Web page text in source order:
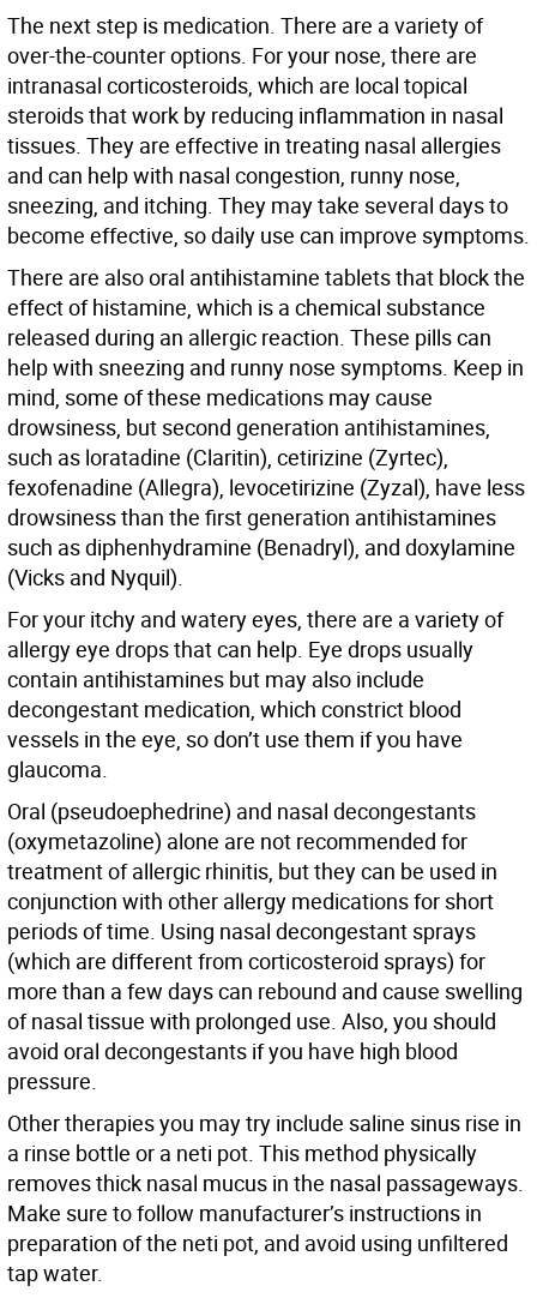
The next step is medication. There are a variety of
over-the-counter options. For your nose, there are
intranasal corticosteroids, which are local topical
steroids that work by reducing inflammation in nasal
tissues. They are effective in treating nasal allergies
and can help with nasal congestion, runny nose,
sneezing, and itching. They may take several days to
become effective, so daily use can improve symptoms.
There are also oral antihistamine tablets that block the
effect of histamine, which is a chemical substance
released during an allergic reaction. These pills can
help with sneezing and runny nose symptoms. Keep in
mind, some of these medications may cause
drowsiness, but second generation antihistamines,
such as loratadine (Claritin), cetirizine (Zyrtec),
fexofenadine (Allegra), levocetirizine (Zyzal), have less
drowsiness than the first generation antihistamines
such as diphenhydramine (Benadryl), and doxylamine
(Vicks and Nyquil).
For your itchy and watery eyes, there are a variety of
allergy eye drops that can help. Eye drops usually
contain antihistamines but may also include
decongestant medication, which constrict blood
vessels in the eye, so don’t use them if you have
glaucoma.
Oral (pseudoephedrine) and nasal decongestants
(oxymetazoline) alone are not recommended for
treatment of allergic rhinitis, but they can be used in
conjunction with other allergy medications for short
periods of time. Using nasal decongestant sprays
(which are different from corticosteroid sprays) for
more than a few days can rebound and cause swelling
of nasal tissue with prolonged use. Also, you should
avoid oral decongestants if you have high blood
pressure.
Other therapies you may try include saline sinus rise in
a rinse bottle or a neti pot. This method physically
removes thick nasal mucus in the nasal passageways.
Make sure to follow manufacturer’s instructions in
preparation of the neti pot, and avoid using unfiltered
tap water.